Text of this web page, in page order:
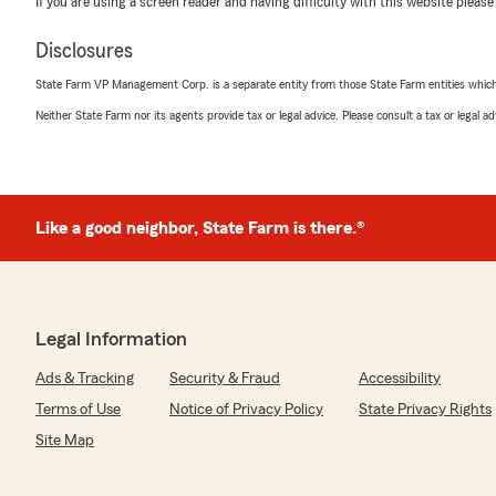
5out of
rating by Gary Kartchner
"Lane Austin was a pleasure to work with and save us
5out of5
"Lane is a stud. He was able to get me set up with a
policy. Super informative and was able to send me my
Disclosures
State Farm VP Management Corp. is a separate entity from those State Farm entities
Neither State Farm nor its agents provide tax or legal advice. Please consult a tax or legal
Like a good neighbor, State Farm is there.®
Legal Information
Ads & Tracking Security & Fraud
Accessibility
Terms of Use
Notice of Privacy Policy
State Privacy Rights
Site Map